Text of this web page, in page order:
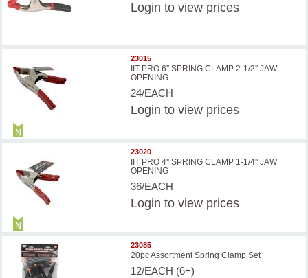
Login to view prices
23015
IIT PRO 6'' SPRING CLAMP 2-1/2'' JAW
OPENING
24/EACH
Login to view prices
23020
IIT PRO 4'' SPRING CLAMP 1-1/4'' JAW
OPENING
36/EACH
Login to view prices
23085
20pc Assortment Spring Clamp Set
12/EACH (6+)